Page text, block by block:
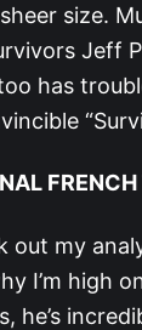
size.
Jeff
has
out my
I’m high
he’s